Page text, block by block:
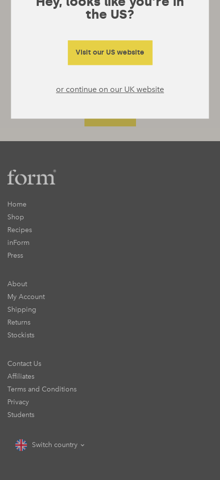
It’s not really a newsletter, they’re a bit
something interesting to say or really useful
to tell you.
Home
Shop
Recipes
inForm
Press
About
My Account
Shipping
Returns
Stockists
Contact Us
Affiliates
Terms and Conditions
Privacy
Students
Switch country
the US?
Visit our US website
or continue on our UK website